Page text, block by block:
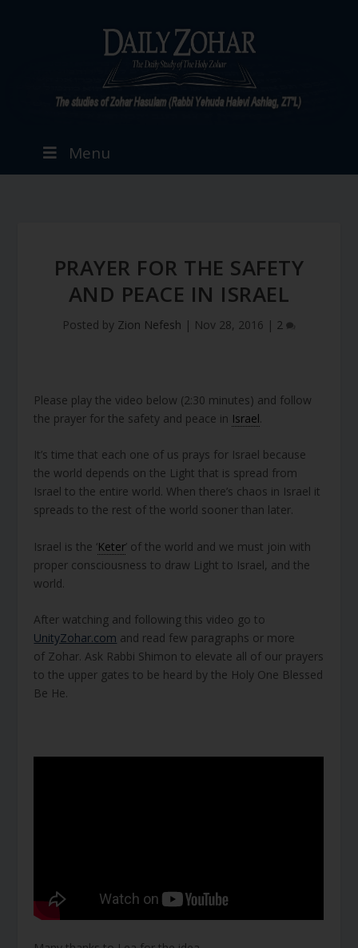
Menu
PRAYER FOR THE SAFETY
AND PEACE IN ISRAEL
Posted by Zion Nefesh | Nov 28, 2016 | 2
Please play the video below (2:30 minutes) and follow
the prayer for the safety and peace in Israel.
It’s time that each one of us prays for Israel because
the world depends on the Light that is spread from
Israel to the entire world. When there’s chaos in Israel it
spreads to the rest of the world sooner than later.
Israel is the ‘Keter’ of the world and we must join with
proper consciousness to draw Light to Israel, and the
world.
After watching and following this video go to
UnityZohar.com and read few paragraphs or more
of Zohar. Ask Rabbi Shimon to elevate all of our prayers
to the upper gates to be heard by the Holy One Blessed
Be He.